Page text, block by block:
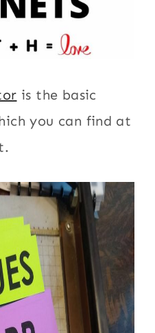
is the basic
you can find at